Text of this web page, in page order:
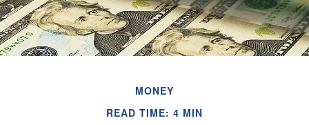
MONEY
READ TIME: 4 MIN